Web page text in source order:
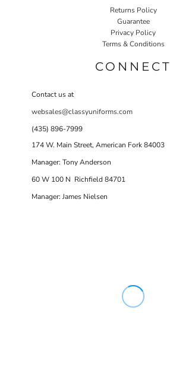
Returns Policy
Guarantee
Privacy Policy
Terms & Conditions
CONNECT
Contact us at
websales@classyuniforms.com
(435) 896-7999
174 W. Main Street, American Fork 84003
Manager: Tony Anderson
60 W 100 N Richfield 84701
Manager: James Nielsen